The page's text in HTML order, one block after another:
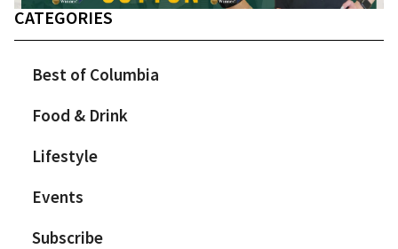
CATEGORIES
Best of Columbia
Food & Drink
Lifestyle
Events
Subscribe